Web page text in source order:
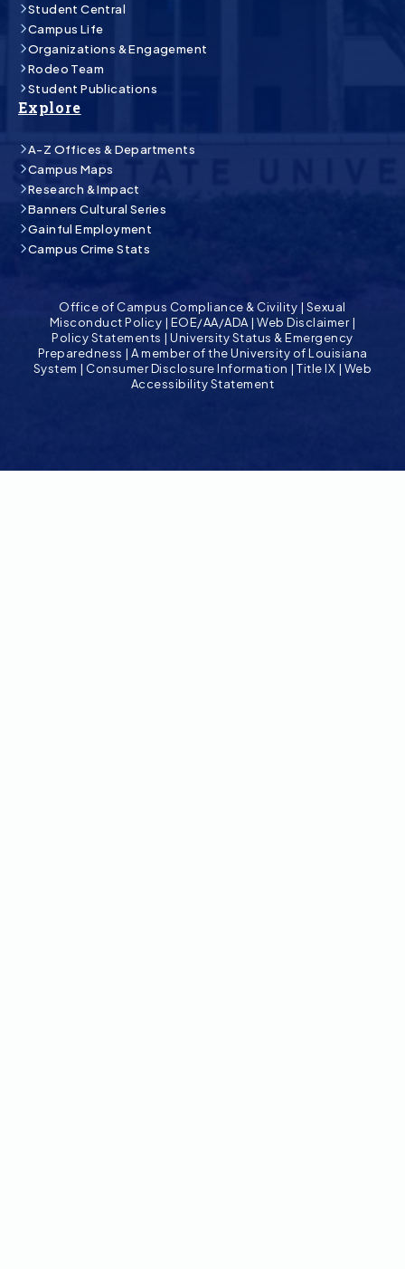
Student Central
Campus Life
Organizations & Engagement
Rodeo Team
Student Publications
Explore
A-Z Offices & Departments
Campus Maps
Research & Impact
Banners Cultural Series
Gainful Employment
Campus Crime Stats
Office of Campus Compliance & Civility | Sexual
Misconduct Policy | EOE/AA/ADA |Web Disclaimer|
Policy Statements |University Status & Emergency
Preparedness | A member of the University of Louisiana
System | Consumer Disclosure Information |Title IX | Web
Accessibility Statement